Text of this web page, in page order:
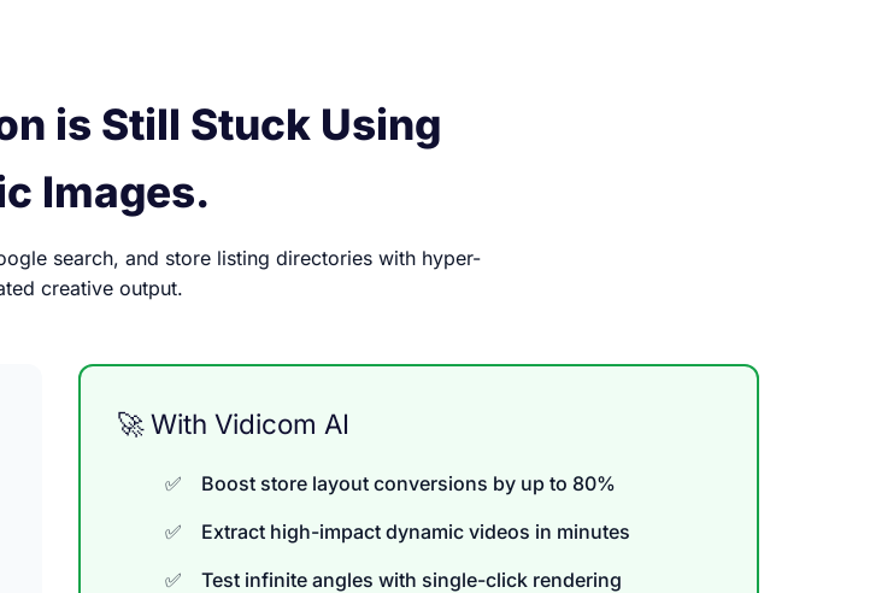
is Still Stuck Using
Images.
search, and store listing directories with hyper-
creative output.
🚀 With Vidicom AI
Boost store layout conversions by up to 80%
Extract high-impact dynamic videos in minutes
Test infinite angles with single-click rendering